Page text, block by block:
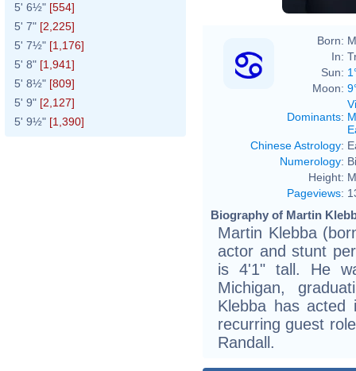
5' 6½" [554]
5' 7" [2,225]
5' 7½" [1,176]
5' 8" [1,941]
5' 8½" [809]
5' 9" [2,127]
5' 9½" [1,390]
Born:
In:
Sun:
Moon:
Dominants:
Chinese Astrology:
Numerology:
Height:
Pageviews:
Biography of Martin
Martin Klebba
actor and stunt
is 4'1" tall. He
Michigan,
Klebba has acted
recurring guest
Randall.